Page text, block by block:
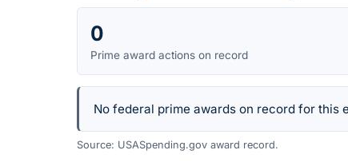
0
Prime award actions on record
No federal prime awards on record for this
Source: USASpending.gov award record.